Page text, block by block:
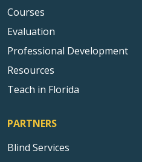
Courses
Evaluation
Professional Development
Resources
Teach in Florida
PARTNERS
Blind Services